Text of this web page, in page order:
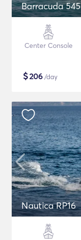
Barracuda 545
Center Console
$206 /day
Nautica RP16